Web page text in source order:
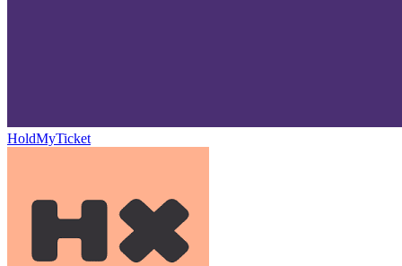
HoldMyTicket